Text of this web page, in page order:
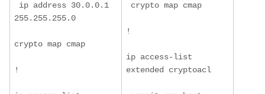
ip address 30.0.0.1
255.255.255.0
crypto map cmap
!
crypto map cmap
!
ip access-list
extended cryptoacl